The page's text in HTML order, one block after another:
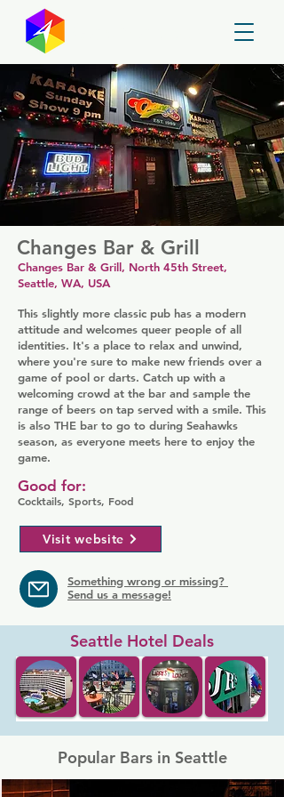
Changes Bar & Grill
Changes Bar & Grill, North 45th Street,
Seattle, WA, USA
This slightly more classic pub has a modern
attitude and welcomes queer people of all
identities. It's a place to relax and unwind,
where you're sure to make new friends over a
game of pool or darts. Catch up with a
welcoming crowd at the bar and sample the
range of beers on tap served with a smile. This
is also THE bar to go to during Seahawks
season, as everyone meets here to enjoy the
game.
Cocktails, Sports, Food
Good for:
Visit website
Something wrong or missing?
Send us a message!
Seattle Hotel Deals
Popular Bars in Seattle